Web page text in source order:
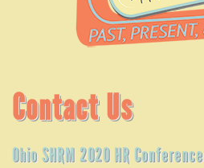
Contact Us
Ohio SHRM 2020 HR Conference